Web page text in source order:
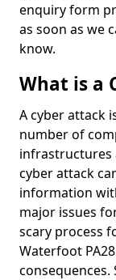
enquiry form
as soon as we
know.
What is a
A cyber attack
number of
infrastructures
cyber attack
information
major issues
scary process
Waterfoot